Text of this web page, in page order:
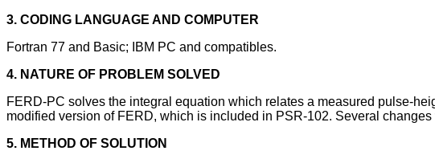
3. CODING LANGUAGE AND COMPUTER
Fortran 77 and Basic; IBM PC and compatibles.
4. NATURE OF PROBLEM SOLVED
FERD-PC solves the integral equation which relates a measured pulse-
modified version of FERD, which is included in PSR-102. Several
5. METHOD OF SOLUTION